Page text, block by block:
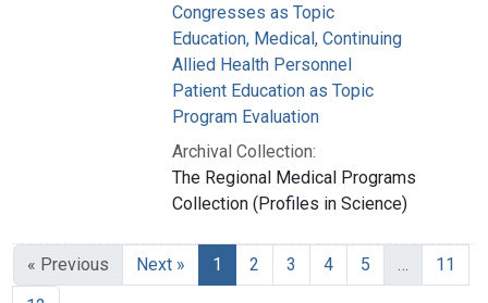
Congresses as Topic
Education, Medical, Continuing
Allied Health Personnel
Patient Education as Topic
Program Evaluation
Archival Collection:
The Regional Medical Programs
Collection (Profiles in Science)
« Previous Next » 1 2 3 4 5 …
11